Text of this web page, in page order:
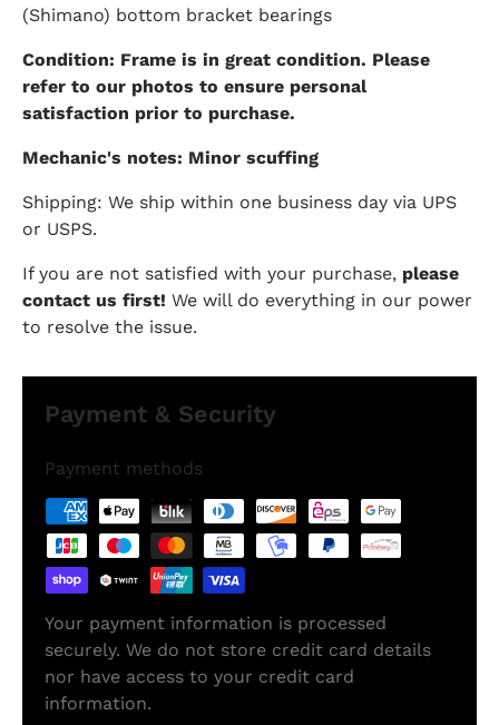
(Shimano) bottom bracket bearings
Condition: Frame is in great condition. Please
refer to our photos to ensure personal
satisfaction prior to purchase.
Mechanic's notes: Minor scuffing
Shipping: We ship within one business day via UPS
or USPS.
If you are not satisfied with your purchase, please
contact us first! We will do everything in our power
to resolve the issue.
Payment & Security
Payment methods
Your payment information is processed
securely. We do not store credit card details
nor have access to your credit card
information.